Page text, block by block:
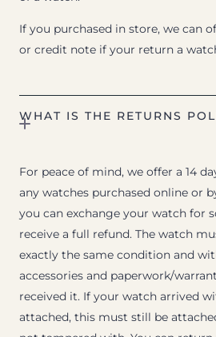
If you purchased in store, we can
or credit note if your return a
WHAT IS THE RETURNS
For peace of mind, we offer a 14
any watches purchased online or
you can exchange your watch for
receive a full refund. The watch
exactly the same condition and
accessories and paperwork/
received it. If your watch arrived
attached, this must still be